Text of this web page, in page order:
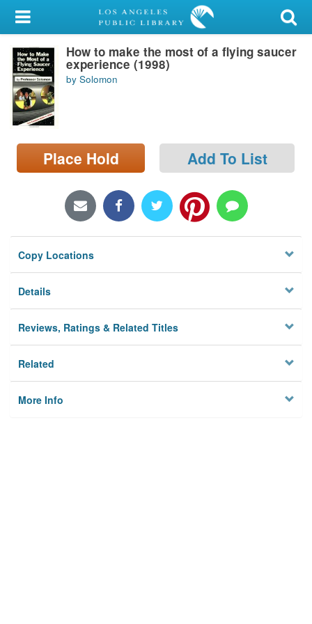
My Account
Library Card
Sign In
Search
Locations/Hours (external
page)
How to make the most of a flying saucer
experience (1998)
by Solomon
Place Hold Add To List
Copy Locations
Details
Reviews, Ratings & Related Titles
Related
More Info